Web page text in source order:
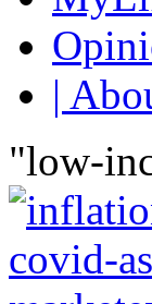
|
"low-